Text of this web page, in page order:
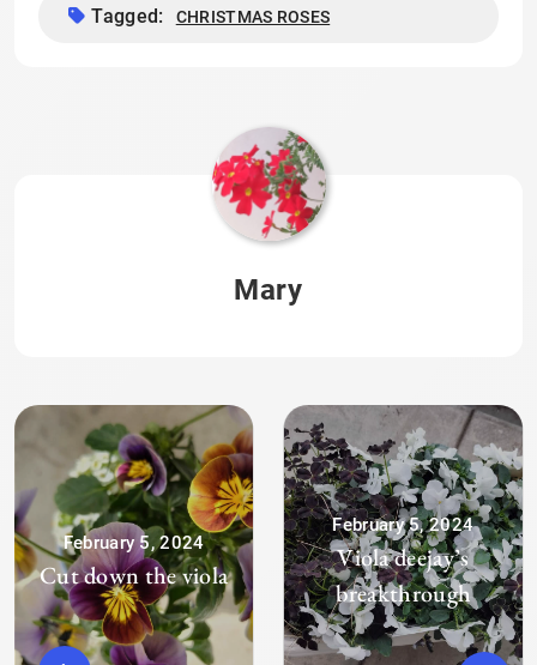
Tagged: CHRISTMAS ROSES
Mary
February 5, 2024
Cut down the viola
February 5, 2024
Viola deejay’s
breakthrough